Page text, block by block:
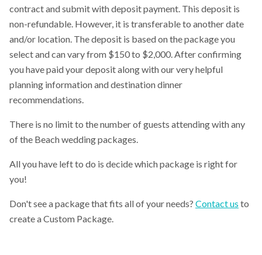
contract and submit with deposit payment. This deposit is
non-refundable. However, it is transferable to another date
and/or location. The deposit is based on the package you
select and can vary from $150 to $2,000. After confirming
you have paid your deposit along with our very helpful
planning information and destination dinner
recommendations.
There is no limit to the number of guests attending with any
of the Beach wedding packages.
All you have left to do is decide which package is right for
you!
Don't see a package that fits all of your needs? Contact us to
create a Custom Package.